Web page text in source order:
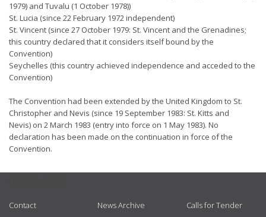
1979) and Tuvalu (1 October 1978))
St. Lucia (since 22 February 1972 independent)
St. Vincent (since 27 October 1979: St. Vincent and the Grenadines;
this country declared that it considers itself bound by the
Convention)
Seychelles (this country achieved independence and acceded to the
Convention)
The Convention had been extended by the United Kingdom to St.
Christopher and Nevis (since 19 September 1983: St. Kitts and
Nevis) on 2 March 1983 (entry into force on 1 May 1983). No
declaration has been made on the continuation in force of the
Convention.
Contact News Archive Calls for Tender